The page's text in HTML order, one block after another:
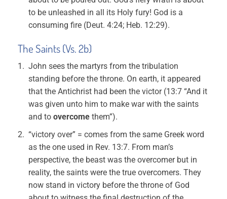
to be unleashed in all its Holy fury! God is a
consuming fire (Deut. 4:24; Heb. 12:29).
The Saints (Vs. 2b)
John sees the martyrs from the tribulation
standing before the throne. On earth, it appeared
that the Antichrist had been the victor (13:7 “And it
was given unto him to make war with the saints
and toovercomethem”).
“victory over” = comes from the same Greek word
as the one used in Rev. 13:7. From man’s
perspective, the beast was the overcomer but in
reality, the saints were the true overcomers. They
now stand in victory before the throne of God